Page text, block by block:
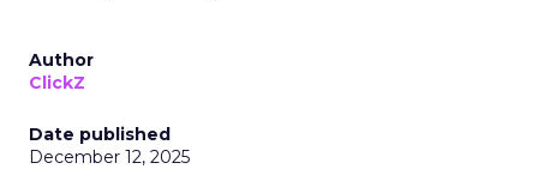
Author
ClickZ
Date published
December 12, 2025